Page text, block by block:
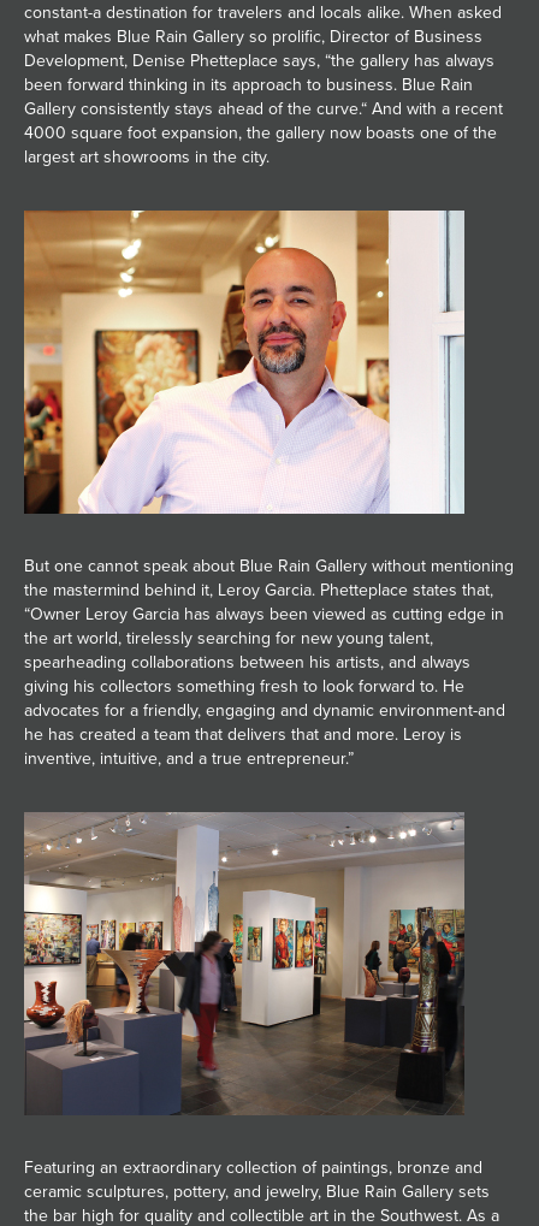
constant-a destination for travelers and locals alike. When asked
what makes Blue Rain Gallery so prolific, Director of Business
Development, Denise Phetteplace says, “the gallery has always
been forward thinking in its approach to business. Blue Rain
Gallery consistently stays ahead of the curve.“ And with a recent
4000 square foot expansion, the gallery now boasts one of the
largest art showrooms in the city.
But one cannot speak about Blue Rain Gallery without mentioning
the mastermind behind it, Leroy Garcia. Phetteplace states that,
“Owner Leroy Garcia has always been viewed as cutting edge in
the art world, tirelessly searching for new young talent,
spearheading collaborations between his artists, and always
giving his collectors something fresh to look forward to. He
advocates for a friendly, engaging and dynamic environment-and
he has created a team that delivers that and more. Leroy is
inventive, intuitive, and a true entrepreneur.”
Featuring an extraordinary collection of paintings, bronze and
ceramic sculptures, pottery, and jewelry, Blue Rain Gallery sets
the bar high for quality and collectible art in the Southwest. As a